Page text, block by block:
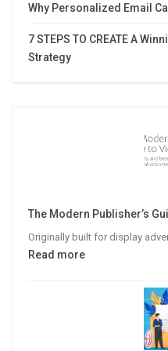
Why Personalized Email
7 STEPS TO CREATE A
Strategy
The Modern Publisher’s
Originally built for display
Read more: